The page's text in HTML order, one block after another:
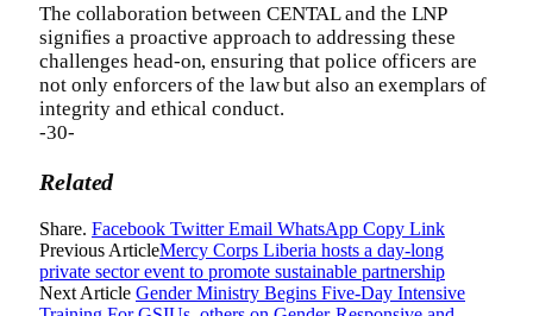
The collaboration between CENTAL and the LNP
signifies a proactive approach to addressing these
challenges head-on, ensuring that police officers are
not only enforcers of the law but also an exemplars of
integrity and ethical conduct.
-30-
Related
Share. Facebook Twitter Email WhatsApp Copy Link
Previous ArticleMercy Corps Liberia hosts a day-long
private sector event to promote sustainable partnership
Next Article Gender Ministry Begins Five-Day Intensive